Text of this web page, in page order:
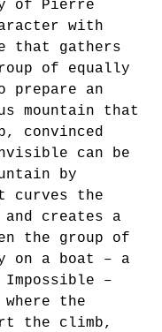
of Pierre
with
that gathers
of equally
prepare an
mountain that
convinced
can be
by
curves the
creates a
the group of
on a boat – a
–
the
the climb,